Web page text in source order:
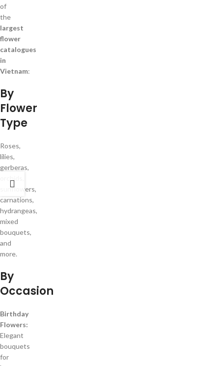
of
the
largest
flower
catalogues
in
Vietnam:
By
Flower
Type
Roses,
lilies,
gerberas,
sunflowers,
carnations,
hydrangeas,
mixed
bouquets,
and
more.
By
Occasion
Birthday
Flowers:
Elegant
bouquets
for